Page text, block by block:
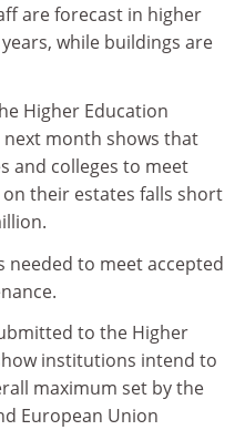
are forecast in higher
while buildings are
Higher Education
next month shows that
and colleges to meet
their estates falls short
needed to meet accepted
to the Higher
institutions intend to
maximum set by the
European Union